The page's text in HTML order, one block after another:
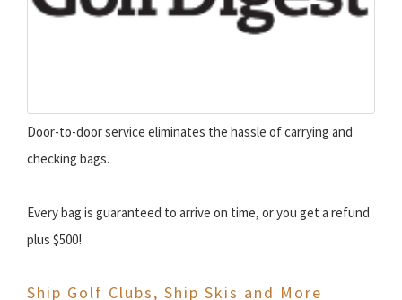
Door-to-door service eliminates the hassle of carrying and
checking bags.
Every bag is guaranteed to arrive on time, or you get a refund
plus $500!
Ship Golf Clubs, Ship Skis and More